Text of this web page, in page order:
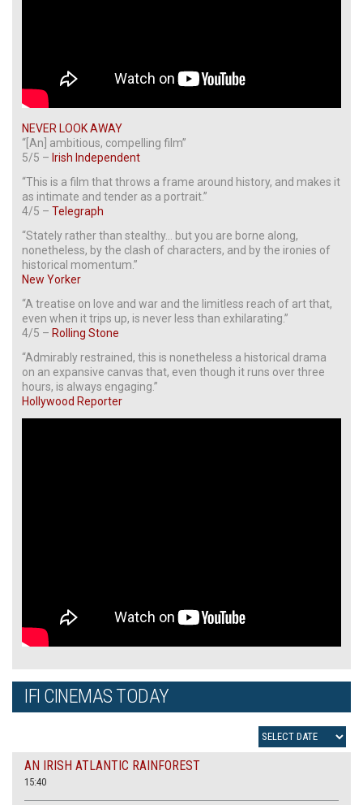
NEVER LOOK AWAY
“[An] ambitious, compelling film”
5/5 – Irish Independent
“This is a film that throws a frame around history, and makes it
as intimate and tender as a portrait.”
4/5 – Telegraph
“Stately rather than stealthy… but you are borne along,
nonetheless, by the clash of characters, and by the ironies of
historical momentum.”
New Yorker
“A treatise on love and war and the limitless reach of art that,
even when it trips up, is never less than exhilarating.”
4/5 – Rolling Stone
“Admirably restrained, this is nonetheless a historical drama
on an expansive canvas that, even though it runs over three
hours, is always engaging.”
Hollywood Reporter
IFI CINEMAS TODAY
AN IRISH ATLANTIC RAINFOREST
15:40